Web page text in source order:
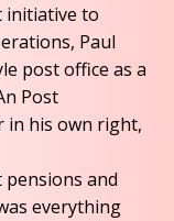
initiative to
Paul
post office as a
Post
in his own right,
and
everything